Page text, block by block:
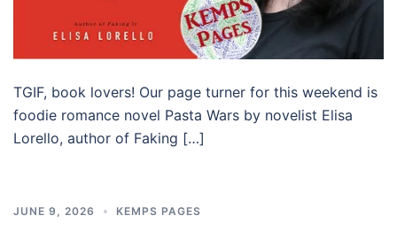
TGIF, book lovers! Our page turner for this weekend is
foodie romance novel Pasta Wars by novelist Elisa
Lorello, author of Faking […]
JUNE 9, 2026 KEMPS PAGES